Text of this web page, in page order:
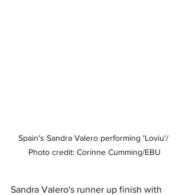
Spain's Sandra Valero performing 'Loviu'/
Photo credit: Corinne Cumming/EBU
Sandra Valero's runner up finish with